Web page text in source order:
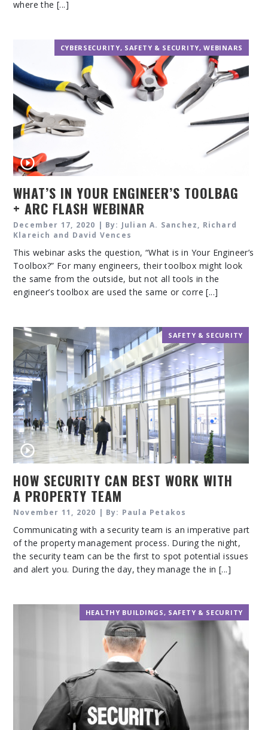
where the [...]
CYBERSECURITY, SAFETY & SECURITY,WEBINARS
WHAT’S IN YOUR ENGINEER’S TOOLBAG
+ ARC FLASH WEBINAR
December 17, 2020 | By: Julian A. Sanchez, Richard
Klareich and David Vences
This webinar asks the question, “What is in Your Engineer’s
Toolbox?” For many engineers, their toolbox might look
the same from the outside, but not all tools in the
engineer’s toolbox are used the same or corre [...]
SAFETY & SECURITY
HOW SECURITY CAN BEST WORK WITH
A PROPERTY TEAM
November 11, 2020 | By: Paula Petakos
Communicating with a security team is an imperative part
of the property management process. During the night,
the security team can be the first to spot potential issues
and alert you. During the day, they manage the in [...]
HEALTHY BUILDINGS, SAFETY & SECURITY